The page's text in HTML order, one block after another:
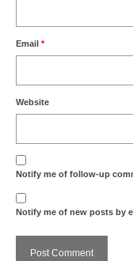
Email *
Website
Notify me of follow-up
Notify me of new posts by